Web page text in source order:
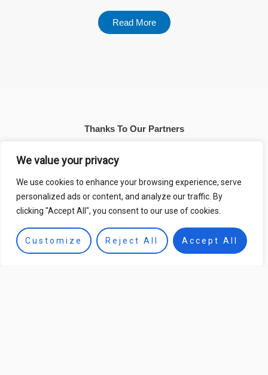
We value your privacy
We use cookies to enhance your browsing experience, serve
personalized ads or content, and analyze our traffic. By
clicking "Accept All", you consent to our use of cookies.
Customize Reject All Accept All
Read More
Thanks To Our Partners